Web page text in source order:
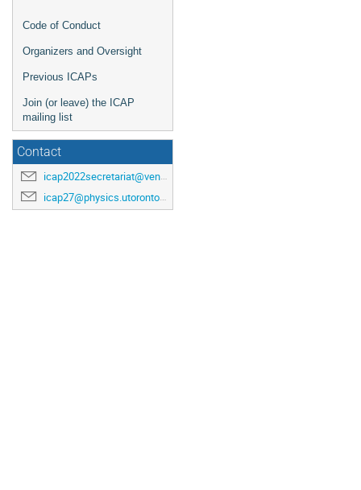
Code of Conduct
Organizers and Oversight
Previous ICAPs
Join (or leave) the ICAP
mailing list
Contact
icap2022secretariat@venuewest.com
icap27@physics.utoronto.ca